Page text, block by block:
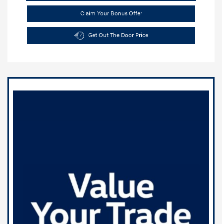
Claim Your Bonus Offer
Get Out The Door Price